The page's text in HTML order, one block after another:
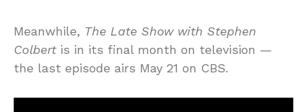
Meanwhile, The Late Show with Stephen
Colbertis in its final month on television —
the last episode airs May 21 on CBS.